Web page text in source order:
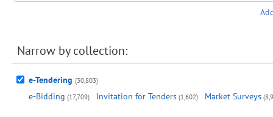
Narrow by collection:
e-Tendering (30,803)
e-Bidding (17,709) Invitation for Tenders (1,602) Market Surveys